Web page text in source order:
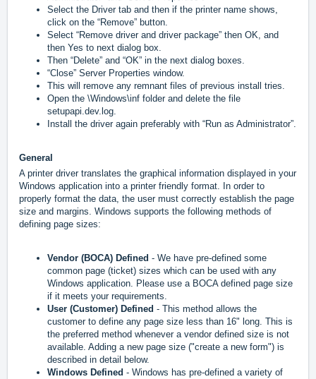
Select the Driver tab and then if the printer name shows,
click on the “Remove” button.
Select “Remove driver and driver package” then OK, and
then Yes to next dialog box.
Then “Delete” and “OK” in the next dialog boxes.
“Close” Server Properties window.
This will remove any remnant files of previous install tries.
Open the \Windows\inf folder and delete the file
setupapi.dev.log.
Install the driver again preferably with “Run as Administrator”.
General
A printer driver translates the graphical information displayed in your
Windows application into a printer friendly format. In order to
properly format the data, the user must correctly establish the page
size and margins. Windows supports the following methods of
defining page sizes:
Vendor (BOCA) Defined - We have pre-defined some
common page (ticket) sizes which can be used with any
Windows application. Please use a BOCA defined page size
if it meets your requirements.
User (Customer) Defined - This method allows the
customer to define any page size less than 16" long. This is
the preferred method whenever a vendor defined size is not
available. Adding a new page size ("create a new form") is
described in detail below.
Windows Defined - Windows has pre-defined a variety of